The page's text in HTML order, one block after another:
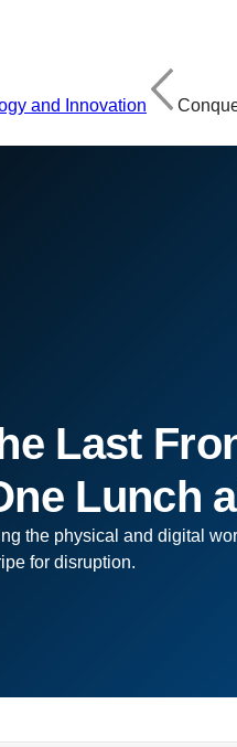
and Innovation
Last
Lunch
the physical and digital
for disruption.